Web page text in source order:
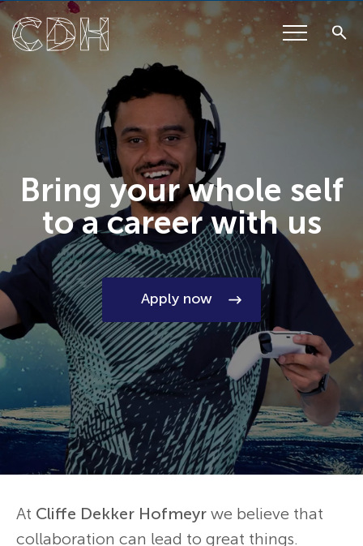
Bring your whole self
to a career with us
Apply now
At Cliffe Dekker Hofmeyr we believe that
collaboration can lead to great things.